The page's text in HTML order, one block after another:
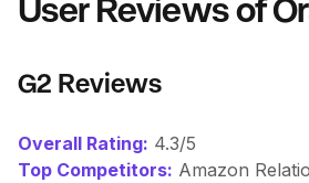
User Reviews of
G2 Reviews
Overall Rating: 4.3/5
Top Competitors: Amazon